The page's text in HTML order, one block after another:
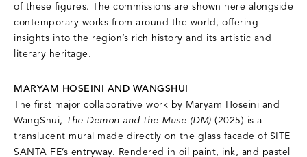
of these figures. The commissions are shown here alongside
contemporary works from around the world, offering
insights into the region’s rich history and its artistic and
literary heritage.
MARYAM HOSEINI AND WANGSHUI
The first major collaborative work by Maryam Hoseini and
WangShui, The Demon and the Muse (DM) (2025) is a
translucent mural made directly on the glass facade of SITE
SANTA FE’s entryway. Rendered in oil paint, ink, and pastel